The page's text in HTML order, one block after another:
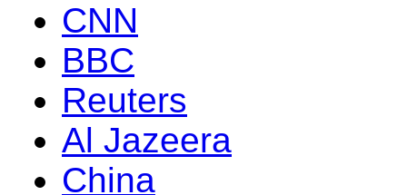
CNN
BBC
Reuters
Al Jazeera
China